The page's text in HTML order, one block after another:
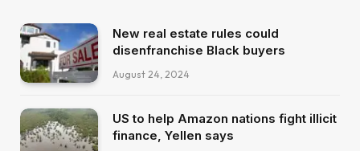
New real estate rules could
disenfranchise Black buyers
August 24, 2024
US to help Amazon nations fight illicit
finance, Yellen says